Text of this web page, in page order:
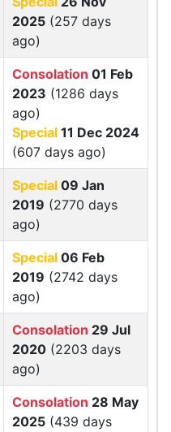
2025 (257 days
ago)
Consolation 01 Feb
2023 (1286 days
ago)
Special 11 Dec 2024
(607 days ago)
Special 09 Jan
2019 (2770 days
ago)
Special 06 Feb
2019 (2742 days
ago)
Consolation 29 Jul
2020 (2203 days
ago)
Consolation 28 May
2025 (439 days